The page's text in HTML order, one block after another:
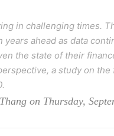
in challenging times.
years ahead as data
the state of their
a study on
on Thursday,